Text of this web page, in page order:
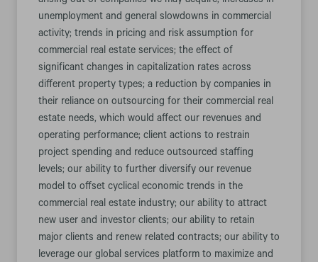
unemployment and general slowdowns in commercial
activity; trends in pricing and risk assumption for
commercial real estate services; the effect of
significant changes in capitalization rates across
different property types; a reduction by companies in
their reliance on outsourcing for their commercial real
estate needs, which would affect our revenues and
operating performance; client actions to restrain
project spending and reduce outsourced staffing
levels; our ability to further diversify our revenue
model to offset cyclical economic trends in the
commercial real estate industry; our ability to attract
new user and investor clients; our ability to retain
major clients and renew related contracts; our ability to
leverage our global services platform to maximize and